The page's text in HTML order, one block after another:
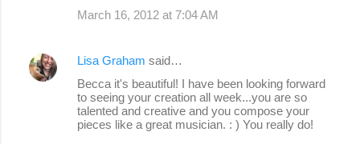
March 16, 2012 at 7:04 AM
Lisa Graham said…
Becca it's beautiful! I have been looking forward
to seeing your creation all week...you are so
talented and creative and you compose your
pieces like a great musician. : ) You really do!